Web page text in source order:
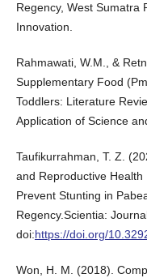
Regency, West Sumatra
Innovation.
Rahmawati, W.M., &
Supplementary Food
Toddlers: Literature
Application of Science
Taufikurrahman, T. Z.
and Reproductive
Prevent Stunting in
Regency.Scientia:
doi:https://doi.org/
Won, H. M. (2018).